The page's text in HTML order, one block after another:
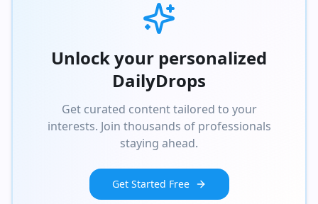
Unlock your personalized
DailyDrops
Get curated content tailored to your
interests. Join thousands of professionals
staying ahead.
Get Started Free